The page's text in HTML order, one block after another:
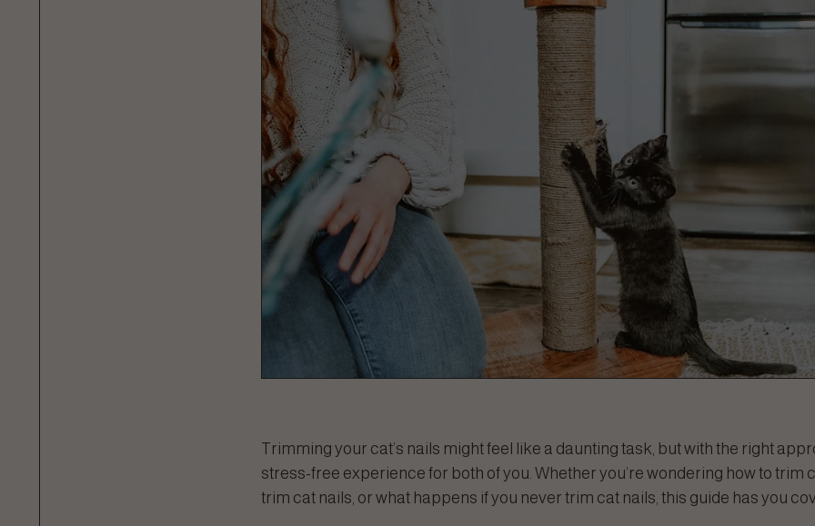
Trimming your cat’s nails might feel like a daunting task, but with the right
stress-free experience for both of you. Whether you’re wondering how to trim
trim cat nails, or what happens if you never trim cat nails, this guide has you